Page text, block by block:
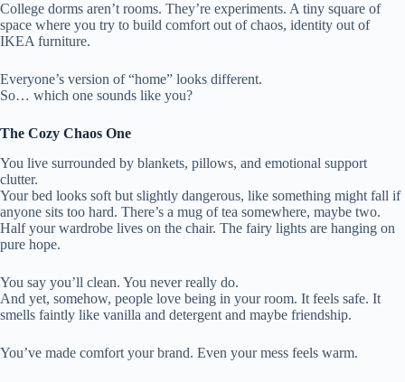
College dorms aren’t rooms. They’re experiments. A tiny square of
space where you try to build comfort out of chaos, identity out of
IKEA furniture.
Everyone’s version of “home” looks different.
So… which one sounds like you?
The Cozy Chaos One
You live surrounded by blankets, pillows, and emotional support
clutter.
Your bed looks soft but slightly dangerous, like something might fall if
anyone sits too hard. There’s a mug of tea somewhere, maybe two.
Half your wardrobe lives on the chair. The fairy lights are hanging on
pure hope.
You say you’ll clean. You never really do.
And yet, somehow, people love being in your room. It feels safe. It
smells faintly like vanilla and detergent and maybe friendship.
You’ve made comfort your brand. Even your mess feels warm.